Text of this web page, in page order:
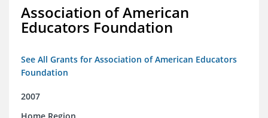
Association of American
Educators Foundation
See All Grants for Association of American Educators
Foundation
2007